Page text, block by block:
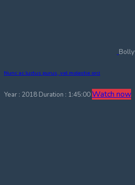
Nunc ac luctus purus, vel molestie orci
Year : 2018 Duration : 1:45:00Watch now